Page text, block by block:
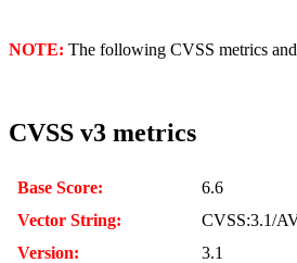
NOTE: The following CVSS metrics
CVSS v3 metrics
Base Score:
6.6
Vector String:
CVSS:3.1/
Version:
3.1